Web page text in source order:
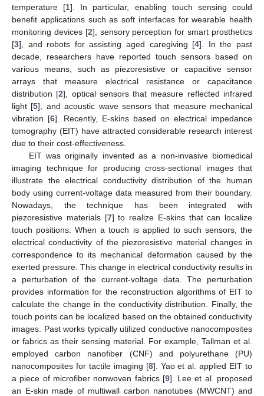
temperature [1]. In particular, enabling touch sensing could
benefit applications such as soft interfaces for wearable health
monitoring devices [2], sensory perception for smart prosthetics
[3], and robots for assisting aged caregiving [4]. In the past
decade, researchers have reported touch sensors based on
various means, such as piezoresistive or capacitive sensor
arrays that measure electrical resistance or capacitance
distribution [2], optical sensors that measure reflected infrared
light [5], and acoustic wave sensors that measure mechanical
vibration [6]. Recently, E-skins based on electrical impedance
tomography (EIT) have attracted considerable research interest
due to their cost-effectiveness.
EIT was originally invented as a non-invasive biomedical
imaging technique for producing cross-sectional images that
illustrate the electrical conductivity distribution of the human
body using current-voltage data measured from their boundary.
Nowadays, the technique has been integrated with
piezoresistive materials [7] to realize E-skins that can localize
touch positions. When a touch is applied to such sensors, the
electrical conductivity of the piezoresistive material changes in
correspondence to its mechanical deformation caused by the
exerted pressure. This change in electrical conductivity results in
a perturbation of the current-voltage data. The perturbation
provides information for the reconstruction algorithms of EIT to
calculate the change in the conductivity distribution. Finally, the
touch points can be localized based on the obtained conductivity
images. Past works typically utilized conductive nanocomposites
or fabrics as their sensing material. For example, Tallman et al.
employed carbon nanofiber (CNF) and polyurethane (PU)
nanocomposites for tactile imaging [8]. Yao et al. applied EIT to
a piece of microfiber nonwoven fabrics [9]. Lee et al. proposed
an E-skin made of multiwall carbon nanotubes (MWCNT) and